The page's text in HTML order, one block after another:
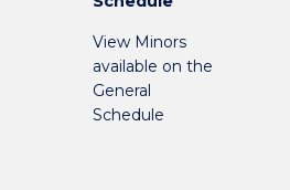
View Minors
available on the
General
Schedule